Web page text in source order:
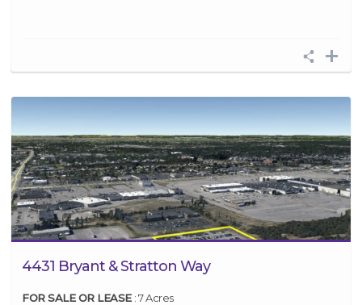
4431 Bryant & Stratton Way
FOR SALE OR LEASE : 7 Acres